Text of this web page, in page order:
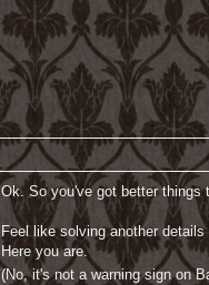
Ok. So you've got better
Feel like solving another details
Here you are.
(No, it's not a warning sign on